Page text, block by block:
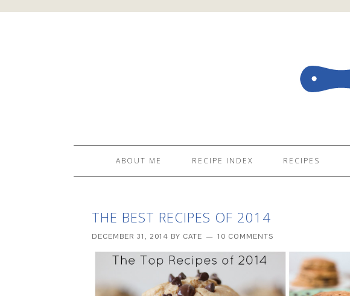
ABOUT ME RECIPE INDEX RECIPES
THE BEST RECIPES OF 2014
DECEMBER 31, 2014 BY CATE 10 COMMENTS